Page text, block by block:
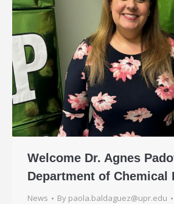
Welcome Dr. Agnes
Department of Chemical
News By paola.baldaguez@upr.edu